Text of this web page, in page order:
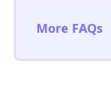
More FAQs